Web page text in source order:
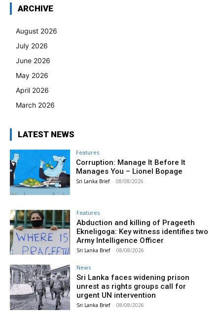
ARCHIVE
August 2026
July 2026
June 2026
May 2026
April 2026
March 2026
LATEST NEWS
Features
Corruption: Manage It Before It
Manages You – Lionel Bopage
Sri Lanka Brief - 08/08/2026
Features
Abduction and killing of Prageeth
Ekneligoga: Key witness identifies two
Army Intelligence Officer
Sri Lanka Brief - 08/08/2026
News
Sri Lanka faces widening prison
unrest as rights groups call for
urgent UN intervention
Sri Lanka Brief - 08/08/2026